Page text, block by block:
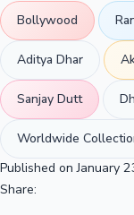
Bollywood
Aditya Dhar
Sanjay Dutt
Worldwide
Published on January
Share: